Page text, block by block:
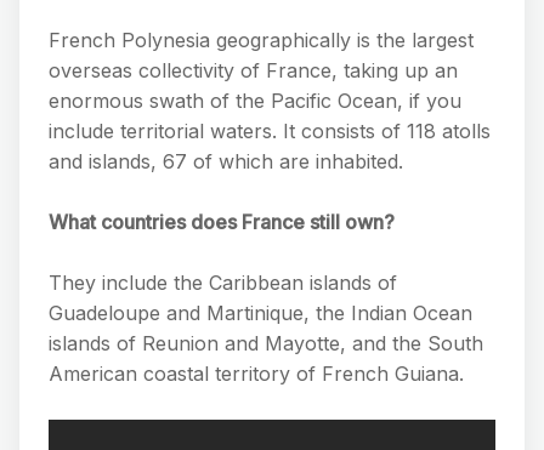
French Polynesia geographically is the largest
overseas collectivity of France, taking up an
enormous swath of the Pacific Ocean, if you
include territorial waters. It consists of 118 atolls
and islands, 67 of which are inhabited.
What countries does France still own?
They include the Caribbean islands of
Guadeloupe and Martinique, the Indian Ocean
islands of Reunion and Mayotte, and the South
American coastal territory of French Guiana.